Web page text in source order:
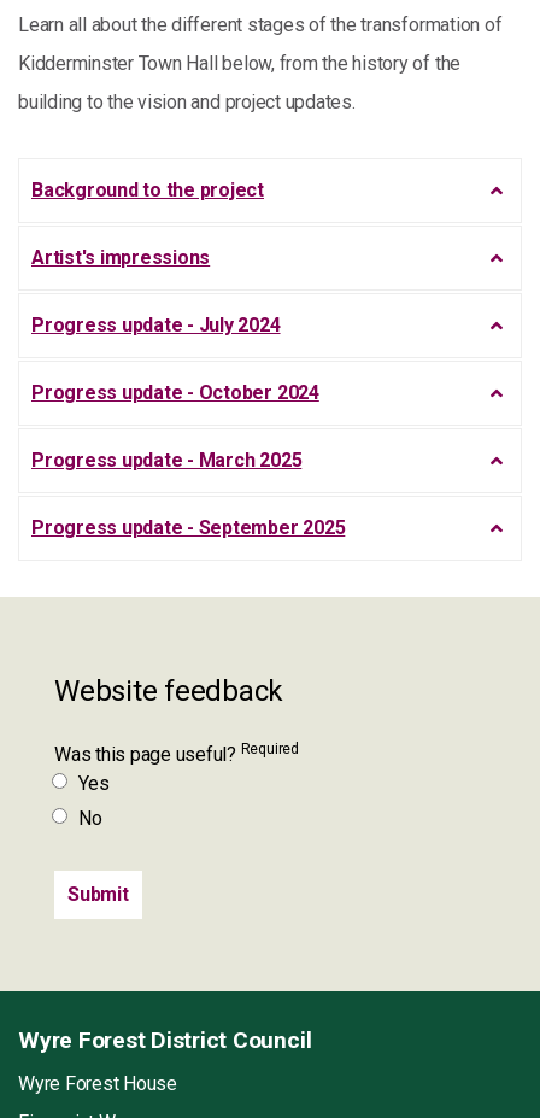
Learn all about the different stages of the transformation of
Kidderminster Town Hall below, from the history of the
building to the vision and project updates.
Background to the project
Artist's impressions
Progress update - July 2024
Progress update - October 2024
Progress update - March 2025
Progress update - September 2025
Website feedback
Was this page useful? Required
Yes
No
Wyre Forest District Council
Wyre Forest House